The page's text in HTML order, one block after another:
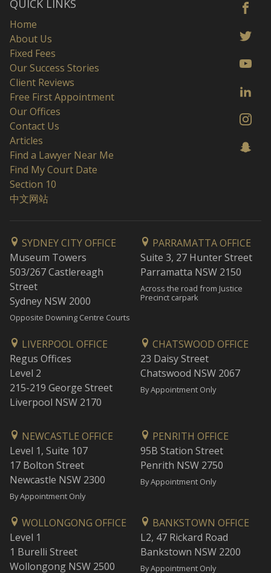
QUICK LINKS
Home
About Us
Fixed Fees
Our Success Stories
Client Reviews
Free First Appointment
Our Offices
Contact Us
Articles
Find a Lawyer Near Me
Find My Court Date
Section 10
中文网站
SYDNEY CITY OFFICE
Museum Towers
503/267 Castlereagh
Street
Sydney NSW 2000
Opposite Downing Centre Courts
PARRAMATTA OFFICE
Suite 3, 27 Hunter Street
Parramatta NSW 2150
Across the road from Justice
Precinct carpark
LIVERPOOL OFFICE
Regus Offices
Level 2
215-219 George Street
Liverpool NSW 2170
CHATSWOOD OFFICE
23 Daisy Street
Chatswood NSW 2067
By Appointment Only
NEWCASTLE OFFICE
Level 1, Suite 107
17 Bolton Street
Newcastle NSW 2300
By Appointment Only
PENRITH OFFICE
95B Station Street
Penrith NSW 2750
By Appointment Only
WOLLONGONG OFFICE
Level 1
1 Burelli Street
Wollongong NSW 2500
BANKSTOWN OFFICE
L2, 47 Rickard Road
Bankstown NSW 2200
By Appointment Only